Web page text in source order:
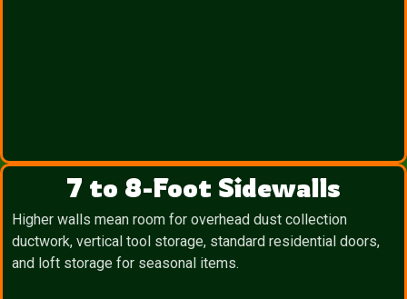
7 to 8-Foot Sidewalls
Higher walls mean room for overhead dust collection
ductwork, vertical tool storage, standard residential doors,
and loft storage for seasonal items.